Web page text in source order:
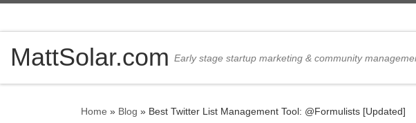
MattSolar.com Early stage startup marketing & community
Home » Blog » Best Twitter List Management Tool: @Formulists [Updated]